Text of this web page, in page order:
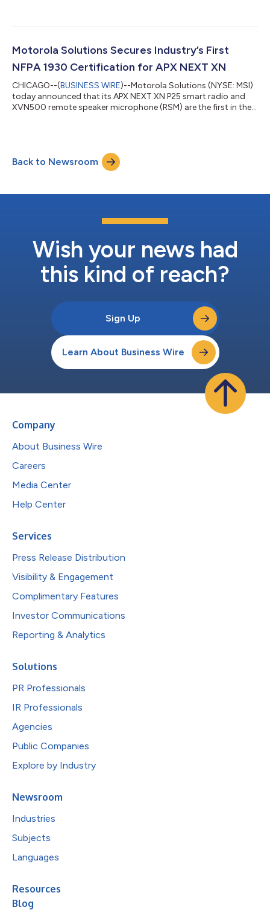
conference call will be webcast live at
Solutions | Solving for safer Safety and security are at the heart
Motorola Solutions Secures Industry’s First
NFPA 1930 Certification for APX NEXT XN
CHICAGO--(BUSINESS WIRE)--Motorola Solutions (NYSE: MSI)
today announced that its APX NEXT XN P25 smart radio and
XVN500 remote speaker microphone (RSM) are the first in the
highest level of ruggedization with new software safety
protocols for flexible volume control, clearer diagnostics and
automatic audio battery alerts...
Back to Newsroom
Wish your news had
this kind of reach?
Sign Up
Learn About Business Wire
Company
About Business Wire
Careers
Media Center
Help Center
Services
Press Release Distribution
Visibility & Engagement
Complimentary Features
Investor Communications
Reporting & Analytics
Solutions
PR Professionals
IR Professionals
Agencies
Public Companies
Explore by Industry
Newsroom
Industries
Subjects
Languages
Resources
Blog